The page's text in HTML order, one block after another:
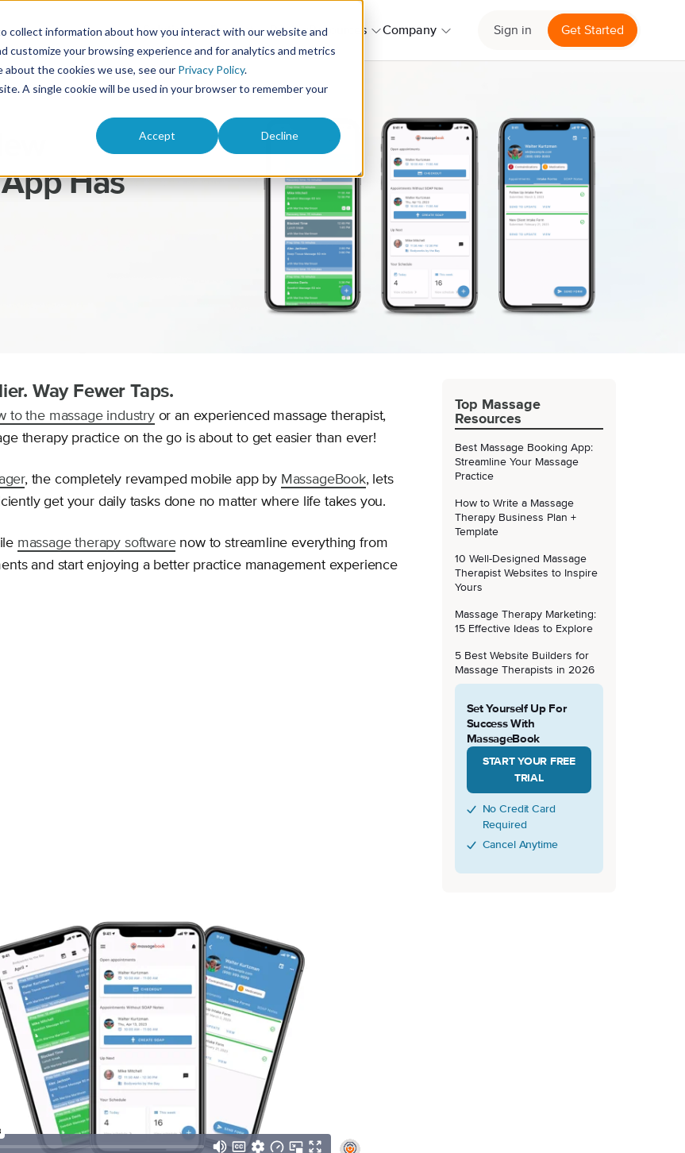
collect information about how you interact with our website and
customize your browsing experience and for analytics and metrics
the cookies we use, see our Privacy Policy.
A single cookie will be used in your browser to remember your
Accept Decline
Solutions Product PricingResources Company Sign in Get Started
Has
Way Fewer Taps.
to the massage industryor an experienced massage therapist,
therapy practice on the go is about to get easier than ever!
, the completely revamped mobile app by MassageBook, lets
get your daily tasks done no matter where life takes you.
massage therapy softwarenow to streamline everything from
and start enjoying a better practice management experience
Top Massage
Resources
Best Massage Booking App:
Streamline Your Massage
Practice
How to Write a Massage
Therapy Business Plan +
Template
10 Well-Designed Massage
Therapist Websites to Inspire
Yours
Massage Therapy Marketing:
15 Effective Ideas to Explore
5 Best Website Builders for
Massage Therapists in 2026
Set Yourself Up For
Success With
MassageBook
START YOUR FREE
TRIAL
No Credit Card
Required
Cancel Anytime